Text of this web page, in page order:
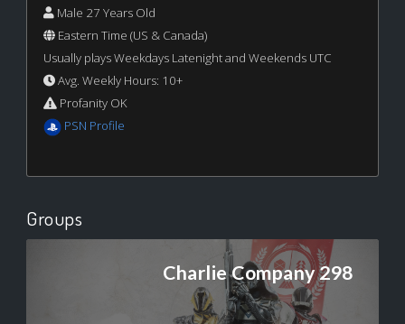
Male 27 Years Old
Eastern Time (US & Canada)
Usually plays Weekdays Latenight and Weekends UTC
Avg. Weekly Hours: 10+
Profanity OK
PSN Profile
Groups
Charlie Company 298